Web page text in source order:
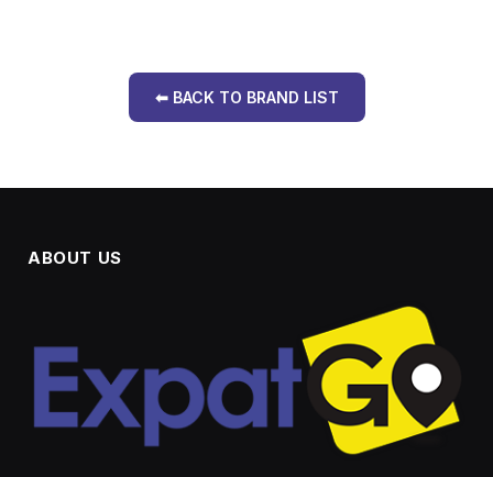
⬅ BACK TO BRAND LIST
ABOUT US